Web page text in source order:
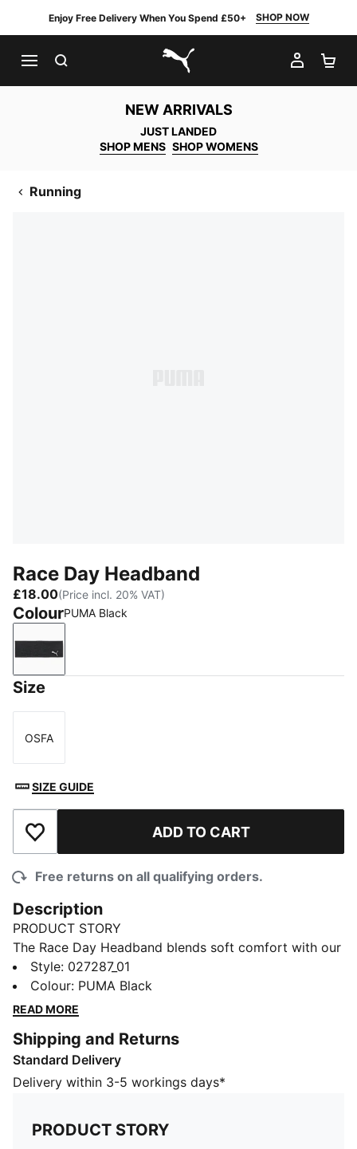
Enjoy Free Delivery When You Spend £50+ SHOP NOW
PUMA.com
MY
NEW ARRIVALS
JUST LANDED
SHOP MENS SHOP WOMENS
Running
Race Day Headband
£18.00(Price incl. 20% VAT)
ColourPUMA Black
PUMA Black
Size
Size
OSFA
SIZE GUIDE
Add to Wishlist ADD TO CART
Free returns on all qualifying orders.
Description
PRODUCT STORY
The Race Day Headband blends soft comfort with our
warmCELL tech to help lock in heat and manage
moisture as you move. Feel more focused on cool-
weather runs, daily commutes, or outdoor training
FEATURES & BENEFITS
INSULATION: warmCELL thermal insulation traps heat
close to the body to help keep you warm in cool
DETAILS
Designed for: Running
Style: 027287_01
Colour: PUMA Black
READ MORE
Shipping and Returns
Standard Delivery
Delivery within 3-5 workings days*
PRODUCT STORY